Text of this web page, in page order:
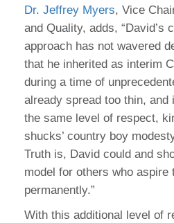
Dr. Jeffrey Myers, Vice
and Quality, adds, “David’s
approach has not wavered
that he inherited as interim
during a time of
already spread too thin, and
the same level of respect,
shucks’ country boy
Truth is, David could and
model for others who aspire
permanently.”
With this additional level of